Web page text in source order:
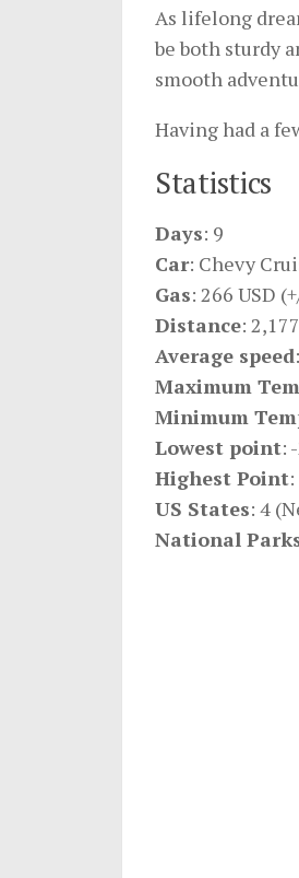
As lifelong
be both sturdy
smooth
Having had a
Statistics
Days: 9
Car: Chevy
Gas: 266 USD
Distance:
Average speed
Maximum
Minimum
Lowest point:
Highest Point
US States: 4
National